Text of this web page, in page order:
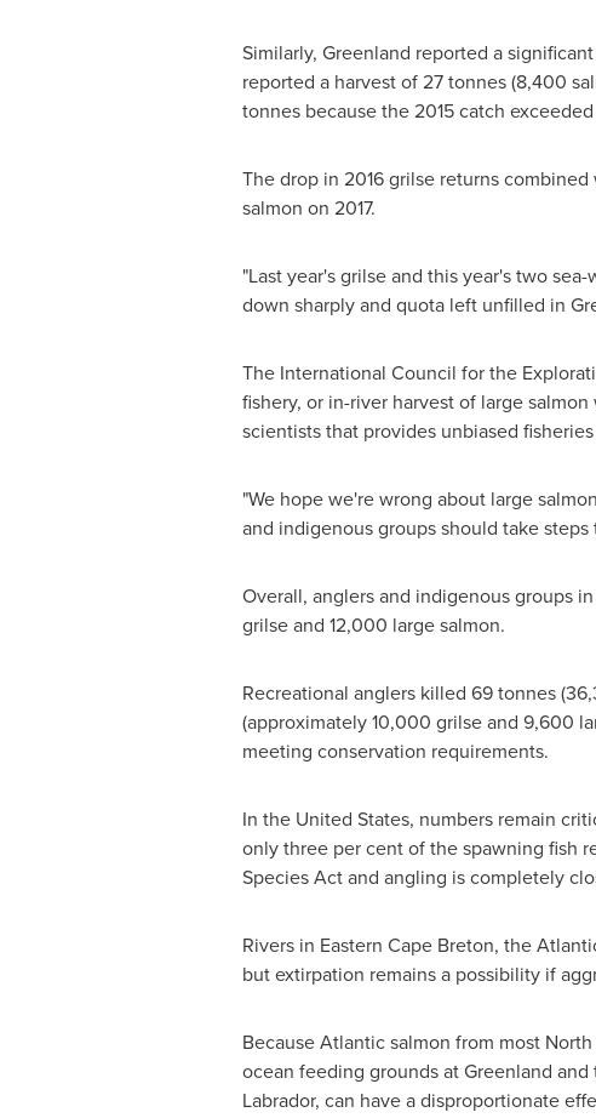
Similarly, Greenland reported a
reported a harvest of 27 tonnes (8,400
tonnes because the 2015 catch exceeded
The drop in 2016 grilse returns
salmon on 2017.
"Last year's grilse and this year's two
down sharply and quota left unfilled in
The International Council for the
fishery, or in-river harvest of large
scientists that provides unbiased
"We hope we're wrong about large
and indigenous groups should take steps
Overall, anglers and indigenous groups in
grilse and 12,000 large salmon.
Recreational anglers killed 69 tonnes
(approximately 10,000 grilse and 9,600
meeting conservation requirements.
In the United States, numbers remain
only three per cent of the spawning fish
Species Act and angling is completely
Rivers in Eastern Cape Breton, the
but extirpation remains a possibility if
Because Atlantic salmon from most
ocean feeding grounds atGreenland and
Labrador, can have a disproportionate